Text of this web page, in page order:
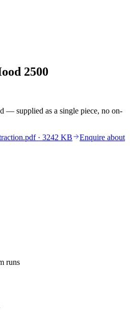
2500
— supplied as a single piece, no on-
· 3242 KB
Enquire about
runs